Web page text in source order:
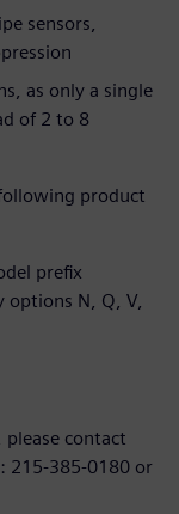
sensors,
as only a single
of 2 to 8
product
prefix
N, Q, V,
contact
215-385-0180 or